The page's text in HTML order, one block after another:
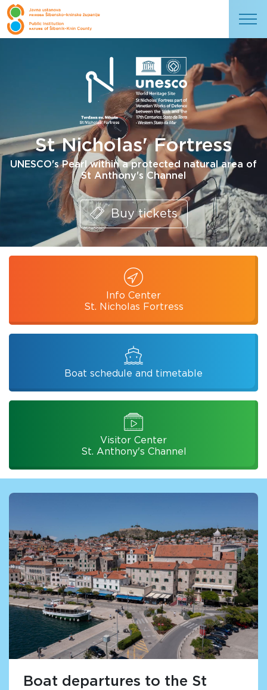
St Nicholas' Fortress
UNESCO's Pearl within a protected natural area of
St Anthony's Channel
Buy tickets
Info Center
St. Nicholas Fortress
Boat schedule and timetable
Visitor Center
St. Anthony's Channel
Boat departures to the St